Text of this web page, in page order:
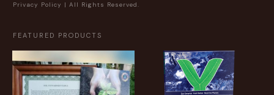
Privacy Policy | All Rights Reserved.
FEATURED PRODUCTS